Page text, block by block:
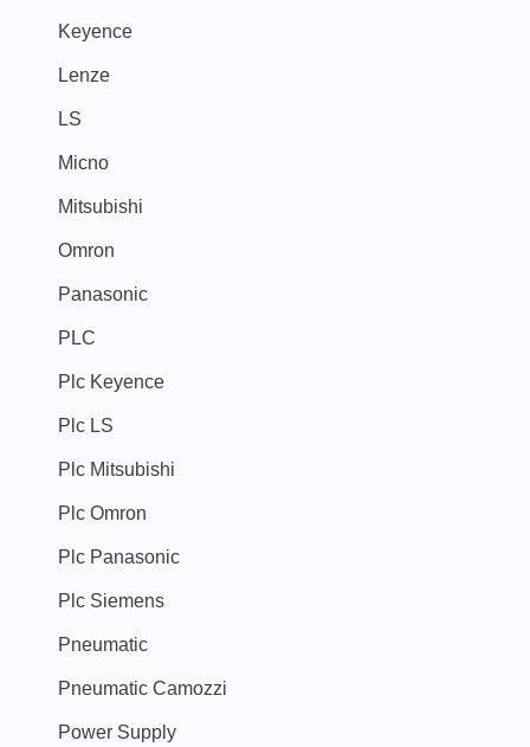
Keyence
Lenze
LS
Micno
Mitsubishi
Omron
Panasonic
PLC
Plc Keyence
Plc LS
Plc Mitsubishi
Plc Omron
Plc Panasonic
Plc Siemens
Pneumatic
Pneumatic Camozzi
Power Supply